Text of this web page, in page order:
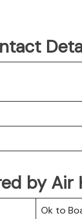
by Air
Ok to